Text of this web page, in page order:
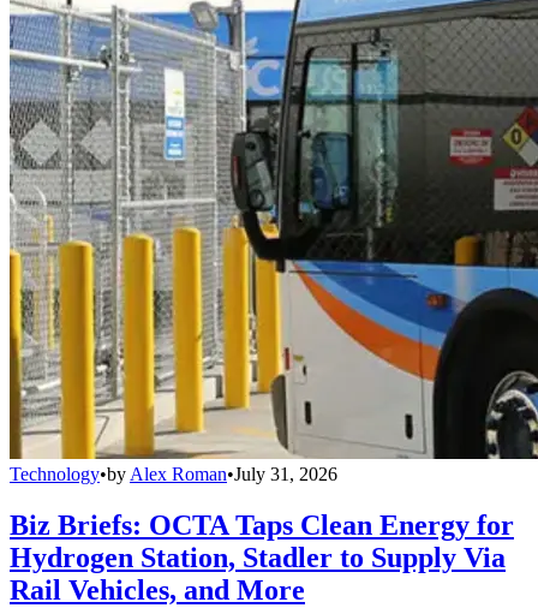
Technology•by Alex Roman•July 31, 2026
Biz Briefs: OCTA Taps Clean Energy for
Hydrogen Station, Stadler to Supply Via
Rail Vehicles, and More